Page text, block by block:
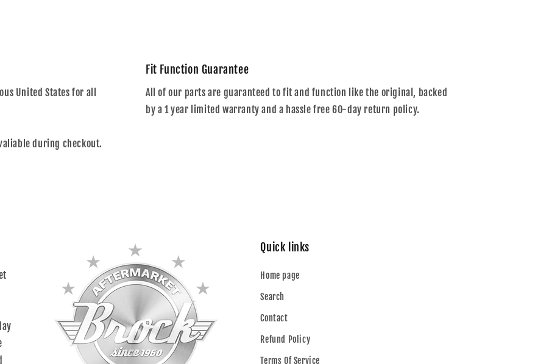
United States for all
during checkout.
Fit Function Guarantee
All of our parts are guaranteed to fit and function like the original, backed
by a 1 year limited warranty and a hassle free 60-day return policy.
Quick links
Home page
Search
Contact
Refund Policy
Terms Of Service